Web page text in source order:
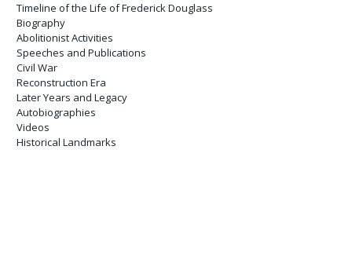
Timeline of the Life of Frederick Douglass
Biography
Abolitionist Activities
Speeches and Publications
Civil War
Reconstruction Era
Later Years and Legacy
Autobiographies
Videos
Historical Landmarks